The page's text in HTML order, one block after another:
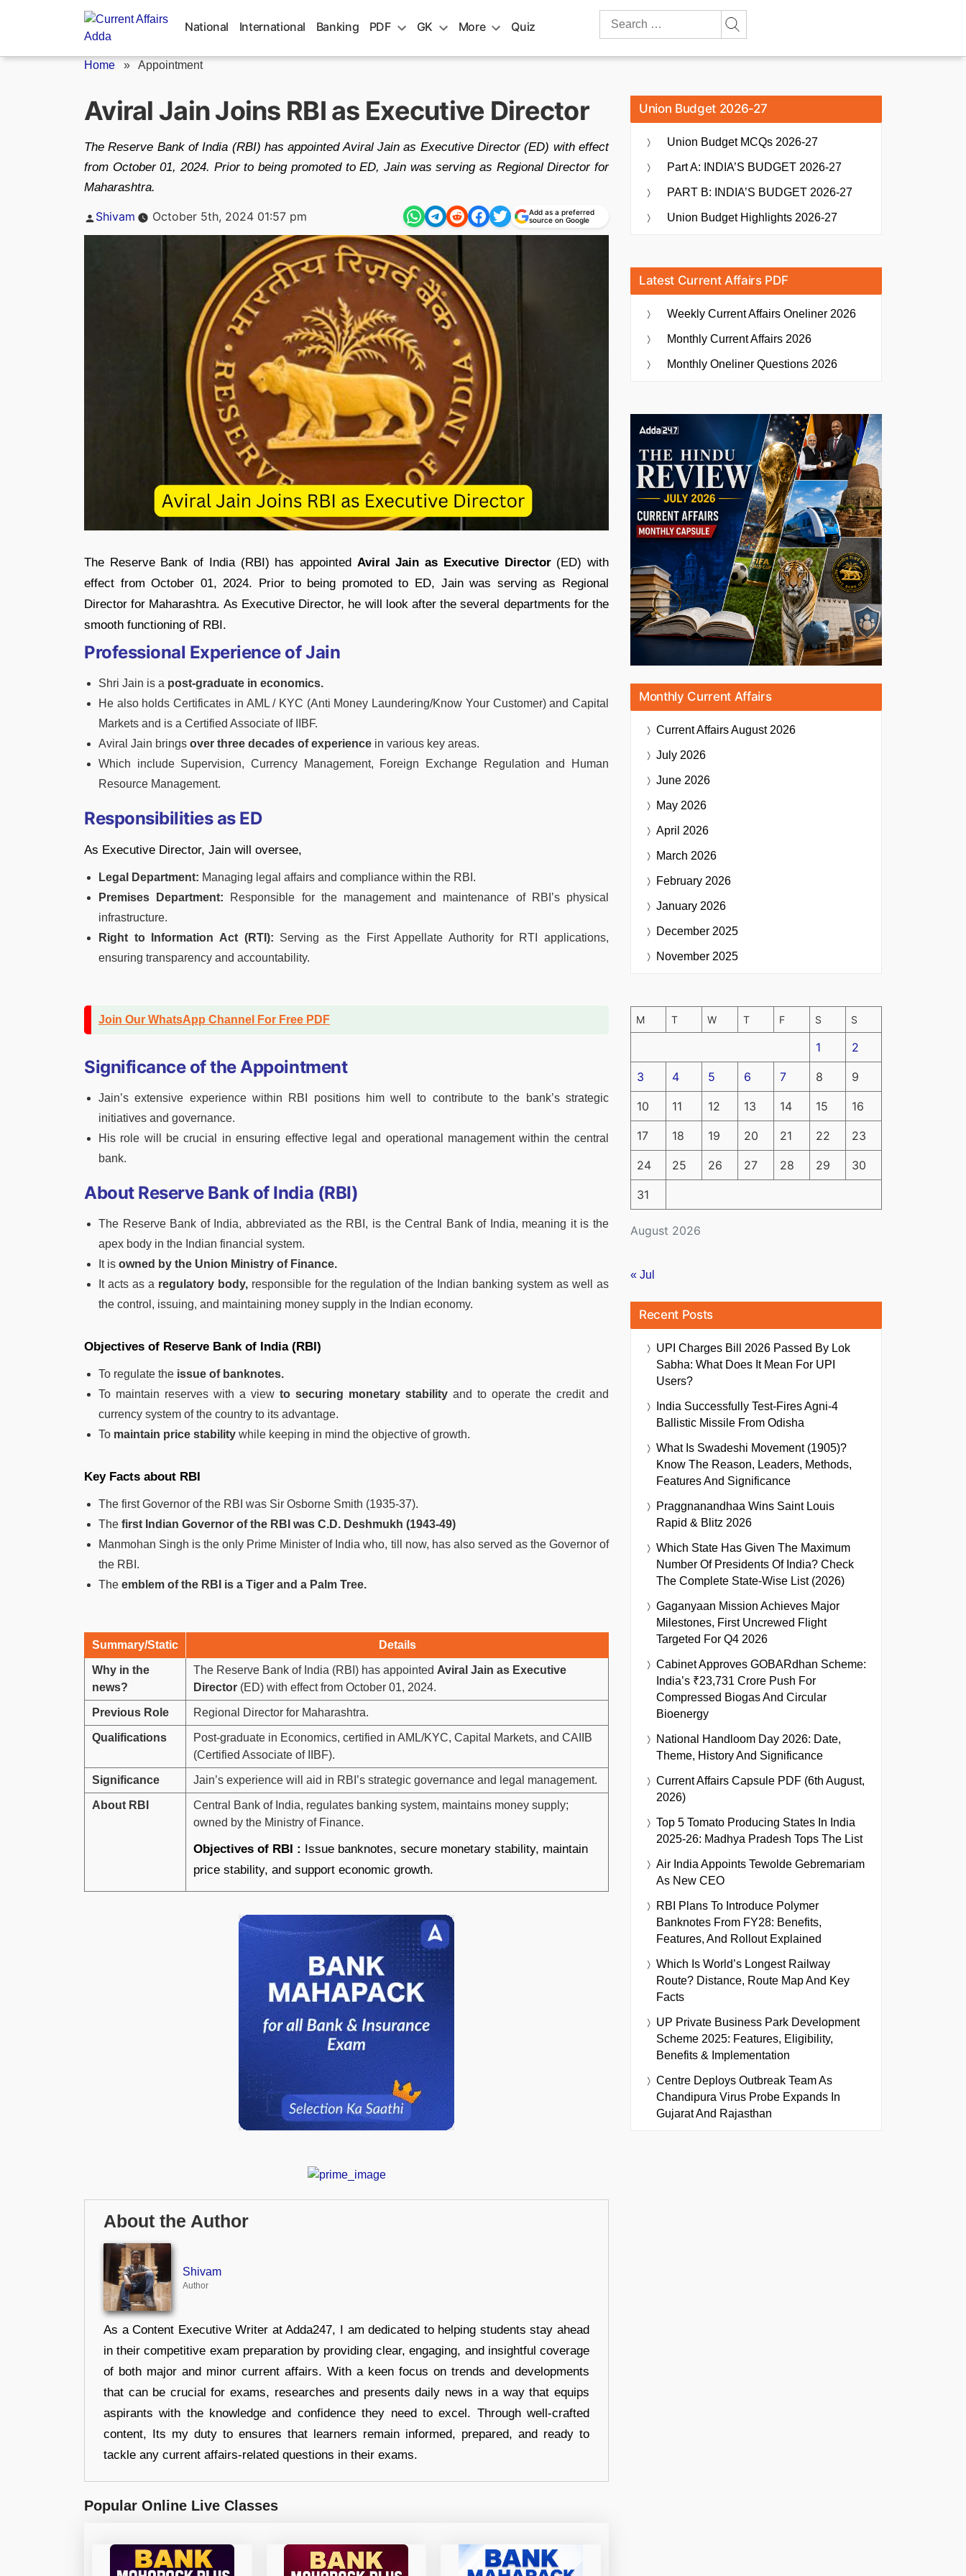
National International Banking PDF GK More Quiz
Search
Home » Appointment
Aviral Jain Joins RBI as Executive Director
The Reserve Bank of India (RBI) has appointed Aviral Jain as Executive Director (ED) with effect
from October 01, 2024. Prior to being promoted to ED, Jain was serving as Regional Director for
Maharashtra.
Posted
Shivam October 5th, 2024 01:57 pm
Add as a preferred
source on Google
The Reserve Bank of India (RBI) has appointed Aviral Jain as Executive Director (ED) with
effect from October 01, 2024. Prior to being promoted to ED, Jain was serving as Regional
Director for Maharashtra. As Executive Director, he will look after the several departments for the
smooth functioning of RBI.
Professional Experience of Jain
Shri Jain is a post-graduate in economics.
He also holds Certificates in AML / KYC (Anti Money Laundering/Know Your Customer) and Capital
Markets and is a Certified Associate of IIBF.
Aviral Jain brings over three decades of experience in various key areas.
Which include Supervision, Currency Management, Foreign Exchange Regulation and Human
Resource Management.
Responsibilities as ED
As Executive Director, Jain will oversee,
Legal Department: Managing legal affairs and compliance within the RBI.
Premises Department: Responsible for the management and maintenance of RBI’s physical
infrastructure.
Right to Information Act (RTI): Serving as the First Appellate Authority for RTI applications,
ensuring transparency and accountability.
Join Our WhatsApp Channel For Free PDF
Significance of the Appointment
Jain’s extensive experience within RBI positions him well to contribute to the bank’s strategic
initiatives and governance.
His role will be crucial in ensuring effective legal and operational management within the central
bank.
About Reserve Bank of India (RBI)
The Reserve Bank of India, abbreviated as the RBI, is the Central Bank of India, meaning it is the
apex body in the Indian financial system.
It is owned by the Union Ministry of Finance.
It acts as a regulatory body,responsible for the regulation of the Indian banking system as well as
the control, issuing, and maintaining money supply in the Indian economy.
Objectives of Reserve Bank of India (RBI)
To regulate the issue of banknotes.
To maintain reserves with a view to securing monetary stability and to operate the credit and
currency system of the country to its advantage.
To maintain price stability while keeping in mind the objective of growth.
Key Facts about RBI
The first Governor of the RBI was Sir Osborne Smith (1935-37).
The first Indian Governor of the RBI was C.D. Deshmukh (1943-49)
Manmohan Singh is the only Prime Minister of India who, till now, has also served as the Governor of
the RBI.
The emblem of the RBI is a Tiger and a Palm Tree.
Summary/Static Details
Why in the
news?
The Reserve Bank of India (RBI) has appointed Aviral Jain as Executive
Director (ED) with effect from October 01, 2024.
Previous Role Regional Director for Maharashtra.
Qualifications
Post-graduate in Economics, certified in AML/KYC, Capital Markets, and CAIIB
(Certified Associate of IIBF).
Significance Jain’s experience will aid in RBI’s strategic governance and legal management.
About RBI
Central Bank of India, regulates banking system, maintains money supply;
owned by the Ministry of Finance.
Objectives of RBI : Issue banknotes, secure monetary stability, maintain
price stability, and support economic growth.
About the Author
Shivam
Author
As a Content Executive Writer at Adda247, I am dedicated to helping students stay ahead
in their competitive exam preparation by providing clear, engaging, and insightful coverage
of both major and minor current affairs. With a keen focus on trends and developments
that can be crucial for exams, researches and presents daily news in a way that equips
aspirants with the knowledge and confidence they need to excel. Through well-crafted
content, Its my duty to ensures that learners remain informed, prepared, and ready to
tackle any current affairs-related questions in their exams.
Popular Online Live Classes
Union Budget 2026-27
Union Budget MCQs 2026-27
Part A: INDIA’S BUDGET 2026-27
PART B: INDIA’S BUDGET 2026-27
Union Budget Highlights 2026-27
Latest Current Affairs PDF
Weekly Current Affairs Oneliner 2026
Monthly Current Affairs 2026
Monthly Oneliner Questions 2026
Monthly Current Affairs
Current AffairsAugust 2026
July 2026
June 2026
May 2026
April 2026
March 2026
February 2026
January 2026
December 2025
November 2025
August 2026
M T W T F S S
1 2
3 4 5 6 7 8 9
10 11 12 13 14 15 16
17 18 19 20 21 22 23
24 25 26 27 28 29 30
31
« Jul
Recent Posts
UPI Charges Bill 2026 Passed By Lok
Sabha: What Does It Mean For UPI
Users?
India Successfully Test-Fires Agni-4
Ballistic Missile From Odisha
What Is Swadeshi Movement (1905)?
Know The Reason, Leaders, Methods,
Features And Significance
Praggnanandhaa Wins Saint Louis
Rapid & Blitz 2026
Which State Has Given The Maximum
Number Of Presidents Of India? Check
The Complete State-Wise List (2026)
Gaganyaan Mission Achieves Major
Milestones, First Uncrewed Flight
Targeted For Q4 2026
Cabinet Approves GOBARdhan Scheme:
India’s ₹23,731 Crore Push For
Compressed Biogas And Circular
Bioenergy
National Handloom Day 2026: Date,
Theme, History And Significance
Current Affairs Capsule PDF (6th August,
2026)
Top 5 Tomato Producing States In India
2025-26: Madhya Pradesh Tops The List
Air India Appoints Tewolde Gebremariam
As New CEO
RBI Plans To Introduce Polymer
Banknotes From FY28: Benefits,
Features, And Rollout Explained
Which Is World’s Longest Railway
Route? Distance, Route Map And Key
Facts
UP Private Business Park Development
Scheme 2025: Features, Eligibility,
Benefits & Implementation
Centre Deploys Outbreak Team As
Chandipura Virus Probe Expands In
Gujarat And Rajasthan